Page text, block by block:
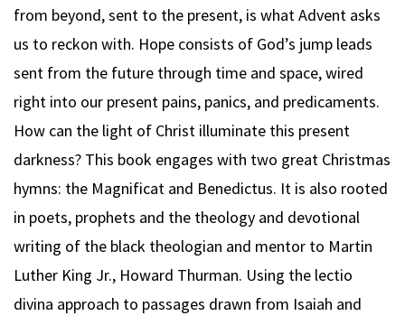
from beyond, sent to the present, is what Advent asks
us to reckon with. Hope consists of God’s jump leads
sent from the future through time and space, wired
right into our present pains, panics, and predicaments.
How can the light of Christ illuminate this present
darkness? This book engages with two great Christmas
hymns: the Magnificat and Benedictus. It is also rooted
in poets, prophets and the theology and devotional
writing of the black theologian and mentor to Martin
Luther King Jr., Howard Thurman. Using the lectio
divina approach to passages drawn from Isaiah and